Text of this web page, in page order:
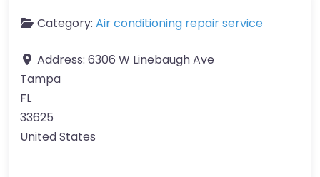
Category: Air conditioning repair service
Address: 6306 W Linebaugh Ave
Tampa
FL
33625
United States